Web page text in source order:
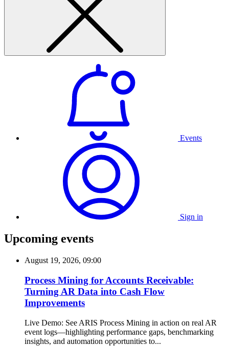
Events
Sign in
Upcoming events
August 19, 2026, 09:00
Process Mining for Accounts Receivable:
Turning AR Data into Cash Flow
Improvements
Live Demo: See ARIS Process Mining in action on real AR
event logs—highlighting performance gaps, benchmarking
insights, and automation opportunities to...